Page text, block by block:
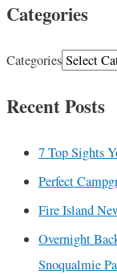
Categories
Categories
Recent Posts
7 Top Sights
Perfect
Fire Island
Overnight
Snoqualmie